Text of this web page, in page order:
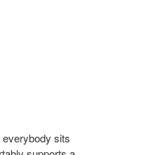
everybody sits